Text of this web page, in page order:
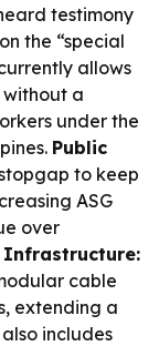
testimony
the “special
allows
without a
under the
Public
to keep
ASG
over
Infrastructure:
cable
extending a
includes